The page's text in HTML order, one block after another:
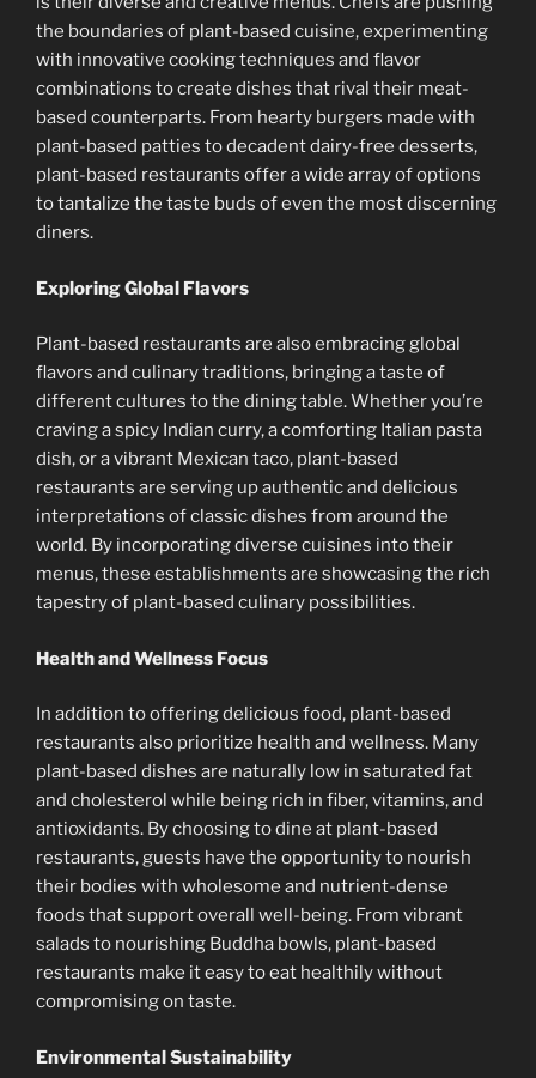
the boundaries of plant-based cuisine, experimenting
with innovative cooking techniques and flavor
combinations to create dishes that rival their meat-
based counterparts. From hearty burgers made with
plant-based patties to decadent dairy-free desserts,
plant-based restaurants offer a wide array of options
to tantalize the taste buds of even the most discerning
diners.
Exploring Global Flavors
Plant-based restaurants are also embracing global
flavors and culinary traditions, bringing a taste of
different cultures to the dining table. Whether you’re
craving a spicy Indian curry, a comforting Italian pasta
dish, or a vibrant Mexican taco, plant-based
restaurants are serving up authentic and delicious
interpretations of classic dishes from around the
world. By incorporating diverse cuisines into their
menus, these establishments are showcasing the rich
tapestry of plant-based culinary possibilities.
Health and Wellness Focus
In addition to offering delicious food, plant-based
restaurants also prioritize health and wellness. Many
plant-based dishes are naturally low in saturated fat
and cholesterol while being rich in fiber, vitamins, and
antioxidants. By choosing to dine at plant-based
restaurants, guests have the opportunity to nourish
their bodies with wholesome and nutrient-dense
foods that support overall well-being. From vibrant
salads to nourishing Buddha bowls, plant-based
restaurants make it easy to eat healthily without
compromising on taste.
Environmental Sustainability